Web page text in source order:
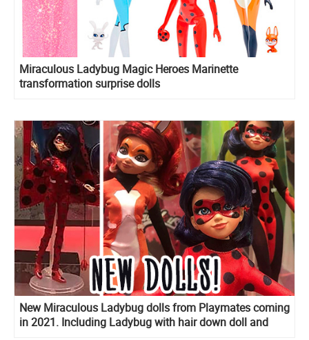
Miraculous Ladybug Magic Heroes Marinette
transformation surprise dolls
New Miraculous Ladybug dolls from Playmates coming
in 2021. Including Ladybug with hair down doll and